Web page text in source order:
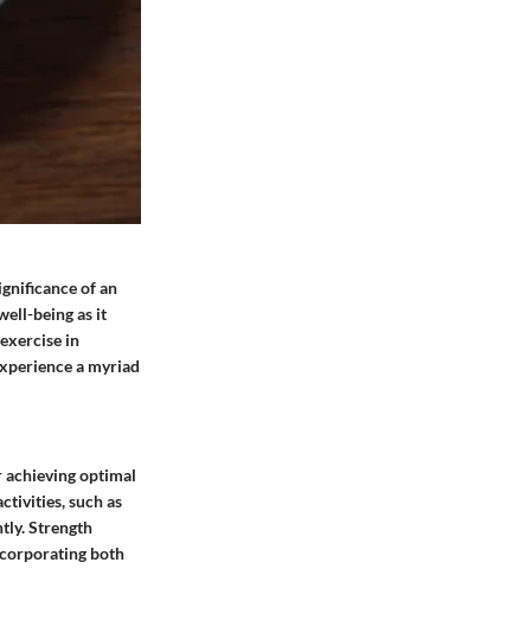
of an
being as it
in
a myriad
achieving optimal
such as
Strength
both